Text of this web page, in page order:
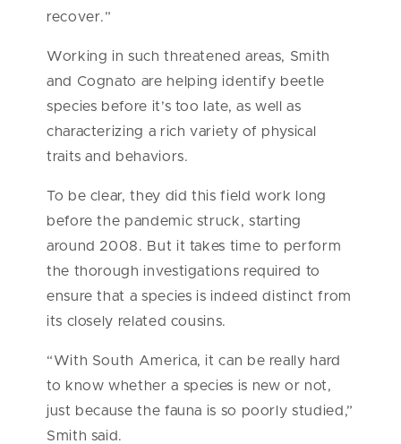
recover.”
Working in such threatened areas, Smith
and Cognato are helping identify beetle
species before it’s too late, as well as
characterizing a rich variety of physical
traits and behaviors.
To be clear, they did this field work long
before the pandemic struck, starting
around 2008. But it takes time to perform
the thorough investigations required to
ensure that a species is indeed distinct from
its closely related cousins.
“With South America, it can be really hard
to know whether a species is new or not,
just because the fauna is so poorly studied,”
Smith said.